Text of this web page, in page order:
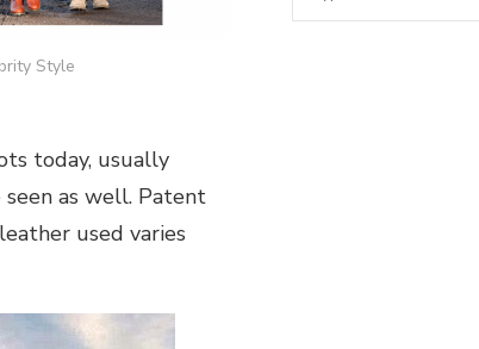
Style
today, usually
as well. Patent
used varies
for